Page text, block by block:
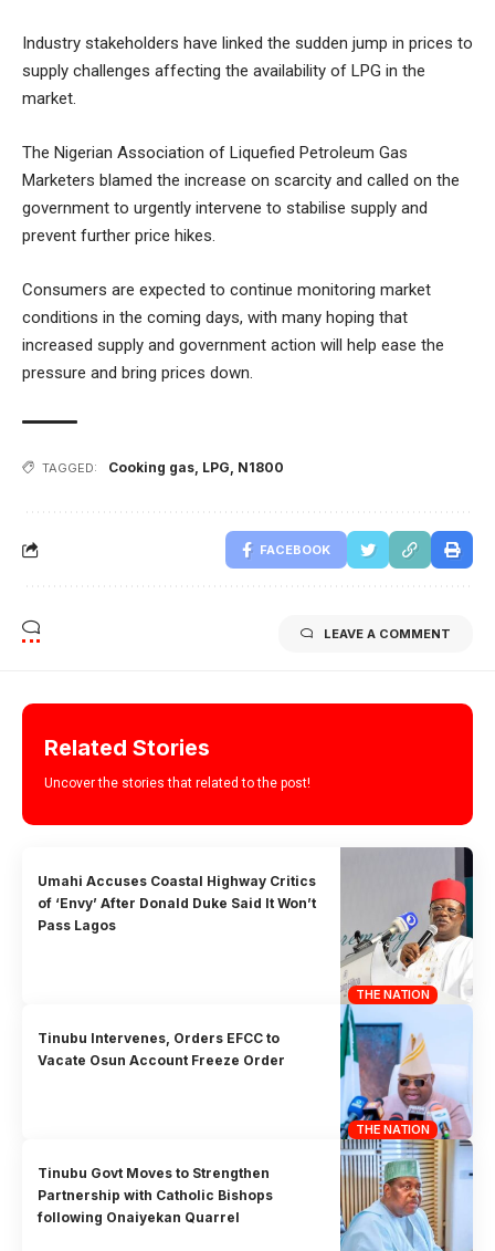
Industry stakeholders have linked the sudden jump in prices to
supply challenges affecting the availability of LPG in the
market.
The Nigerian Association of Liquefied Petroleum Gas
Marketers blamed the increase on scarcity and called on the
government to urgently intervene to stabilise supply and
prevent further price hikes.
Consumers are expected to continue monitoring market
conditions in the coming days, with many hoping that
increased supply and government action will help ease the
pressure and bring prices down.
TAGGED: Cooking gas LPG N1800
FACEBOOK
LEAVE A COMMENT
Related Stories
Uncover the stories that related to the post!
THE NATION
Umahi Accuses Coastal Highway Critics
of ‘Envy’ After Donald Duke Said It Won’t
Pass Lagos
THE NATION
Tinubu Intervenes, Orders EFCC to
Vacate Osun Account Freeze Order
Tinubu Govt Moves to Strengthen
Partnership with Catholic Bishops
following Onaiyekan Quarrel